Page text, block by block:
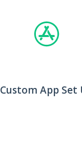
Custom App Set